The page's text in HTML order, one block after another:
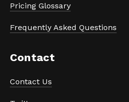
Pricing Glossary
Frequently Asked Questions
Contact
Contact Us